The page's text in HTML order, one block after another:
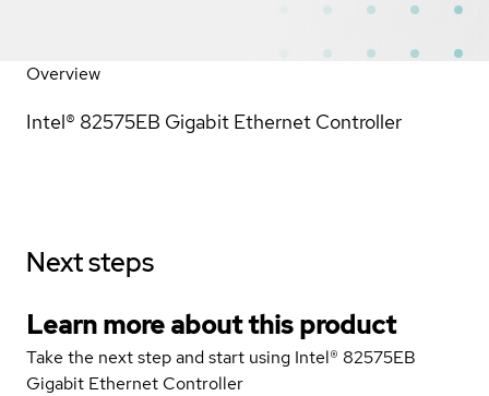
Overview
Intel® 82575EB Gigabit Ethernet Controller
Next steps
Learn more about this product
Take the next step and start using Intel® 82575EB
Gigabit Ethernet Controller